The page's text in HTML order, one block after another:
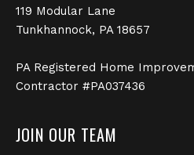
119 Modular Lane
Tunkhannock, PA 18657
PA Registered Home
Contractor #PA037436
JOIN OUR TEAM